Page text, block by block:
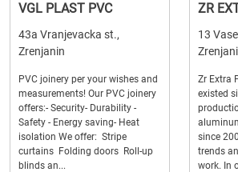
VGL PLAST PVC
43a Vranjevacka st.,
Zrenjanin
PVC joinery per your wishes and
measurements! Our PVC joinery
offers:- Security- Durability -
Safety - Energy saving- Heat
isolation We offer: Stripe
curtains Folding doors Roll-up
blinds an...
ZR
13
Zr Extra
existed
since
trends
work. In